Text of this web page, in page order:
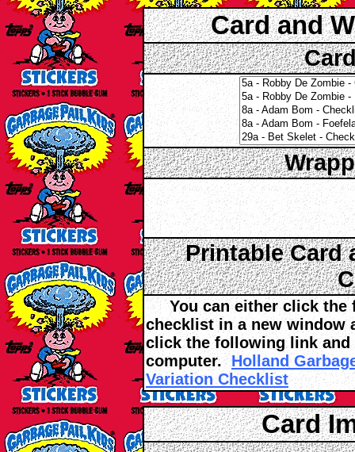
Card and
Printable Card
You can either click the
checklist in a new window
click the following link
computer. Holland
Variation Checklist
Card